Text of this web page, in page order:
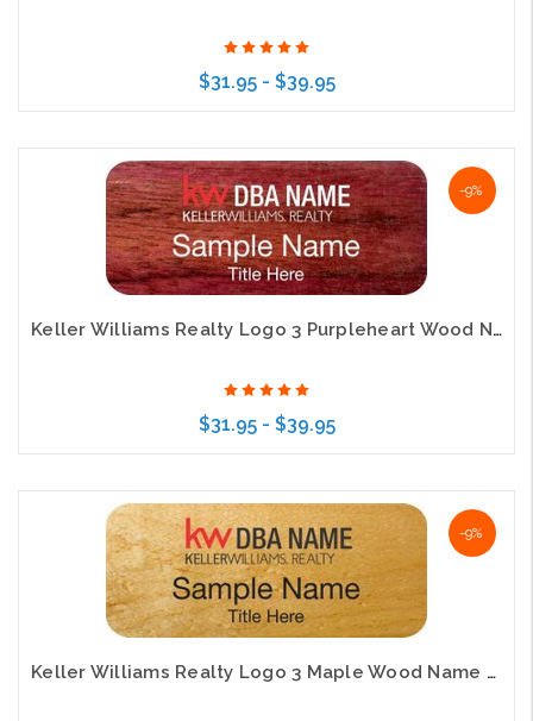
$31.95 - $39.95
Choose Options
-9%
Keller Williams Realty Logo 3 Purpleheart Wood Name Badge
$31.95 - $39.95
Choose Options
-9%
Keller Williams Realty Logo 3 Maple Wood Name Badge